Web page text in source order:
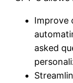
Improve
asked